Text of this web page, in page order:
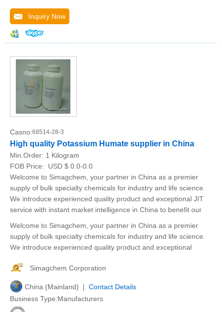
Inquiry Now
Casno:68514-28-3
High quality Potassium Humate supplier in China
Min.Order: 1 Kilogram
FOB Price:
USD $ 0.0-0.0
Welcome to Simagchem, your partner in China as a premier
supply of bulk specialty chemicals for industry and life science.
We introduce experienced quality product and exceptional JIT
service with instant market intelligence in China to benefit our
Welcome to Simagchem, your partner in China as a premier
supply of bulk specialty chemicals for industry and life science.
We introduce experienced quality product and exceptional
Simagchem Corporation
China (Mainland) | Contact Details
Business Type:Manufacturers